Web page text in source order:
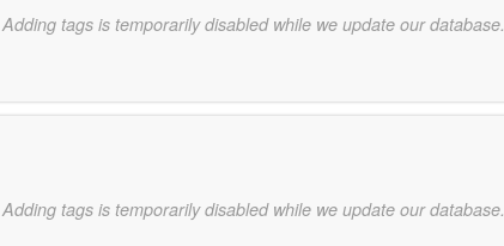
Adding tags is temporarily disabled while we update our database.
Adding tags is temporarily disabled while we update our database.